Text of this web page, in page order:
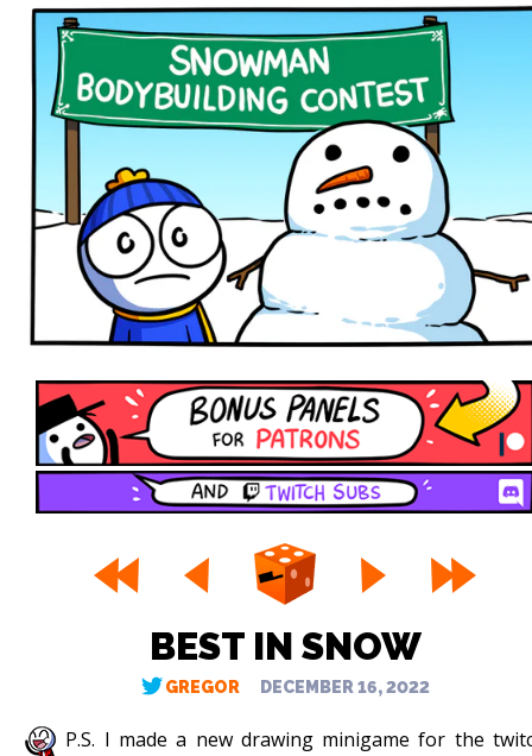
BEST IN SNOW
GREGOR DECEMBER 16, 2022
P.S. I made a new drawing minigame for the